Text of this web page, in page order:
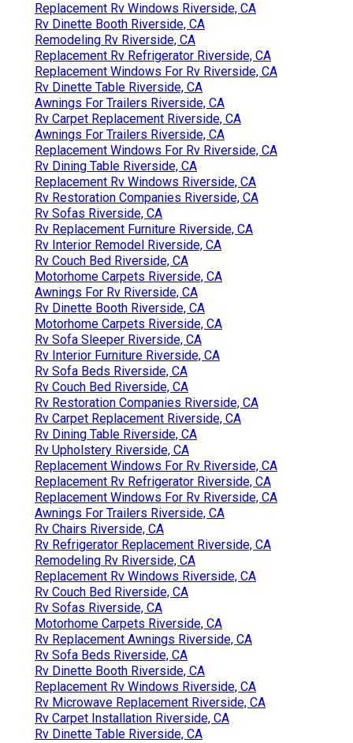
Replacement Rv Windows Riverside, CA
Rv Dinette Booth Riverside, CA
Remodeling Rv Riverside, CA
Replacement Rv Refrigerator Riverside, CA
Replacement Windows For Rv Riverside, CA
Rv Dinette Table Riverside, CA
Awnings For Trailers Riverside, CA
Rv Carpet Replacement Riverside, CA
Awnings For Trailers Riverside, CA
Replacement Windows For Rv Riverside, CA
Rv Dining Table Riverside, CA
Replacement Rv Windows Riverside, CA
Rv Restoration Companies Riverside, CA
Rv Sofas Riverside, CA
Rv Replacement Furniture Riverside, CA
Rv Interior Remodel Riverside, CA
Rv Couch Bed Riverside, CA
Motorhome Carpets Riverside, CA
Awnings For Rv Riverside, CA
Rv Dinette Booth Riverside, CA
Motorhome Carpets Riverside, CA
Rv Sofa Sleeper Riverside, CA
Rv Interior Furniture Riverside, CA
Rv Sofa Beds Riverside, CA
Rv Couch Bed Riverside, CA
Rv Restoration Companies Riverside, CA
Rv Carpet Replacement Riverside, CA
Rv Dining Table Riverside, CA
Rv Upholstery Riverside, CA
Replacement Windows For Rv Riverside, CA
Replacement Rv Refrigerator Riverside, CA
Replacement Windows For Rv Riverside, CA
Awnings For Trailers Riverside, CA
Rv Chairs Riverside, CA
Rv Refrigerator Replacement Riverside, CA
Remodeling Rv Riverside, CA
Replacement Rv Windows Riverside, CA
Rv Couch Bed Riverside, CA
Rv Sofas Riverside, CA
Motorhome Carpets Riverside, CA
Rv Replacement Awnings Riverside, CA
Rv Sofa Beds Riverside, CA
Rv Dinette Booth Riverside, CA
Replacement Rv Windows Riverside, CA
Rv Microwave Replacement Riverside, CA
Rv Carpet Installation Riverside, CA
Rv Dinette Table Riverside, CA